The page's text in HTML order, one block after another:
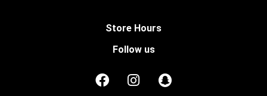
Store Hours
Follow us